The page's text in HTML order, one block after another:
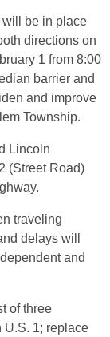
will be in place
directions on
1 from 8:00
barrier and
and improve
Township.
Lincoln
(Street Road)
traveling
delays will
and
of three
U.S. 1; replace